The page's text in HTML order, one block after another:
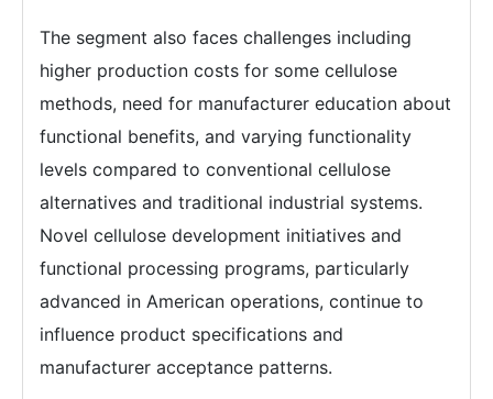
The segment also faces challenges including
higher production costs for some cellulose
methods, need for manufacturer education about
functional benefits, and varying functionality
levels compared to conventional cellulose
alternatives and traditional industrial systems.
Novel cellulose development initiatives and
functional processing programs, particularly
advanced in American operations, continue to
influence product specifications and
manufacturer acceptance patterns.